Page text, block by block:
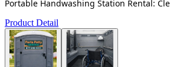
Portable Handwashing Station Rental:
Product Detail